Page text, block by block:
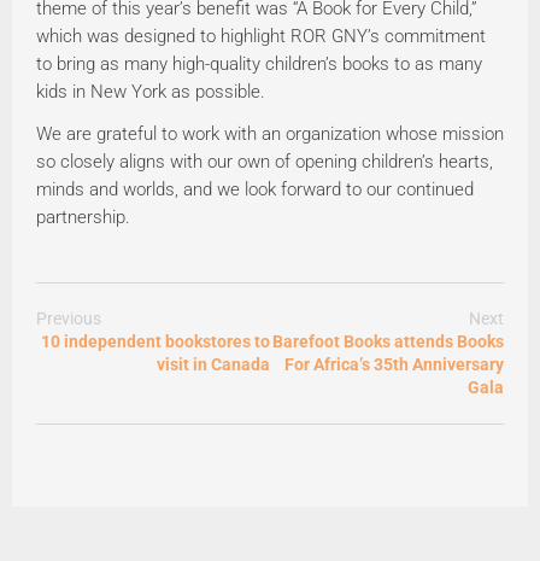
theme of this year’s benefit was “A Book for Every Child,”
which was designed to highlight ROR GNY’s commitment
to bring as many high-quality children’s books to as many
kids in New York as possible.
We are grateful to work with an organization whose mission
so closely aligns with our own of opening children’s hearts,
minds and worlds, and we look forward to our continued
partnership.
Previous
10 independent bookstores to
visit in Canada
Next
Barefoot Books attends Books
For Africa’s 35th Anniversary
Gala